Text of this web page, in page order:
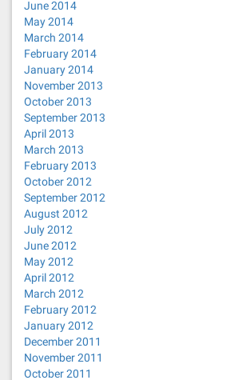
June 2014
May 2014
March 2014
February 2014
January 2014
November 2013
October 2013
September 2013
April 2013
March 2013
February 2013
October 2012
September 2012
August 2012
July 2012
June 2012
May 2012
April 2012
March 2012
February 2012
January 2012
December 2011
November 2011
October 2011